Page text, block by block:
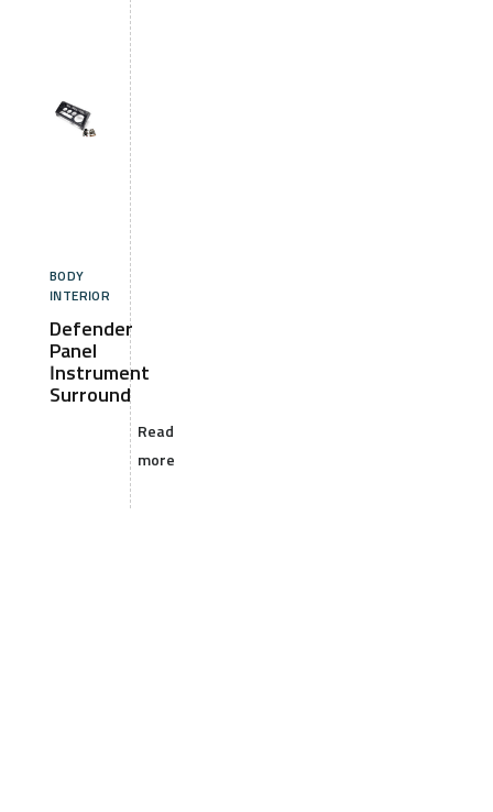
BODY
INTERIOR
Defender
Panel
Instrument
Surround
Read
more